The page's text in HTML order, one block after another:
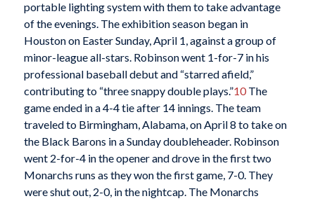
portable lighting system with them to take advantage
of the evenings. The exhibition season began in
Houston on Easter Sunday, April 1, against a group of
minor-league all-stars. Robinson went 1-for-7 in his
professional baseball debut and “starred afield,”
contributing to “three snappy double plays.”10The
game ended in a 4-4 tie after 14 innings. The team
traveled to Birmingham, Alabama, on April 8 to take on
the Black Barons in a Sunday doubleheader. Robinson
went 2-for-4 in the opener and drove in the first two
Monarchs runs as they won the first game, 7-0. They
were shut out, 2-0, in the nightcap. The Monarchs